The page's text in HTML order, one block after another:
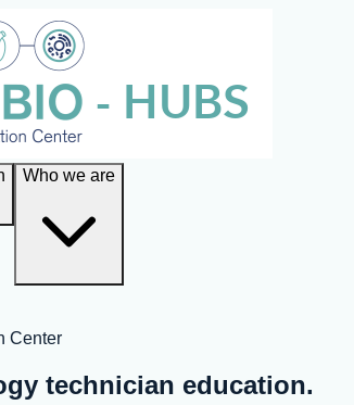
Who we are
Center
technician education.